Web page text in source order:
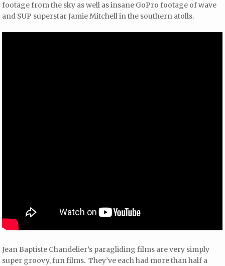
footage from the sky as well as insane GoPro footage of wave
and SUP superstar Jamie Mitchell in the southern atolls.
Jean Baptiste Chandelier’s paragliding films are very simply
super groovy, fun films. They’ve each had more than half a